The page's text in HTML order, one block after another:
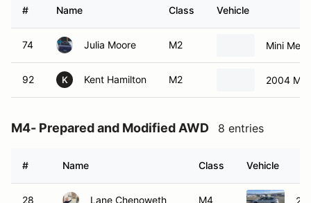
# Name Class Vehicle
74 Julia Moore M2 Mini
92 K Kent Hamilton M2 2004
M4- Prepared and Modified AWD 8 entries
# Name Class Vehicle
28 Lane Chenoweth M4